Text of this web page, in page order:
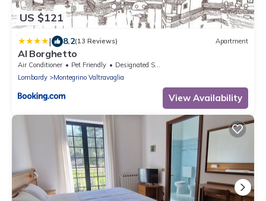
US $121
| 8.2(13 Reviews) Apartment
Al Borghetto
Air Conditioner Pet Friendly
Designated Smoking Area
Lombardy
Montegrino Valtravaglia
View Availability